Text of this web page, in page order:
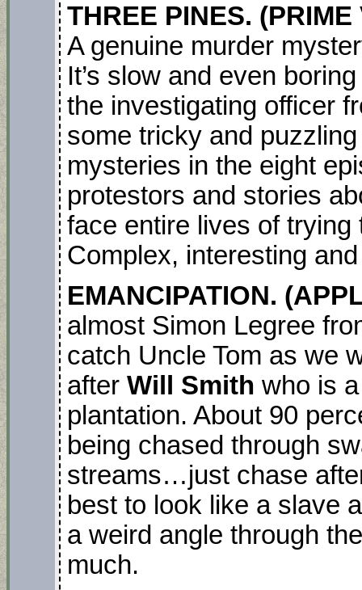
THREE PINES.
A genuine murder
It’s slow and even
the investigating officer
some tricky and
mysteries in the eight
protestors and stories
face entire lives of
Complex, interesting
EMANCIPATION.
almost Simon Legree
catch Uncle Tom as we
after Will Smith who is
plantation. About 90
being chased through
streams…just chase
best to look like a slave
a weird angle through
much.